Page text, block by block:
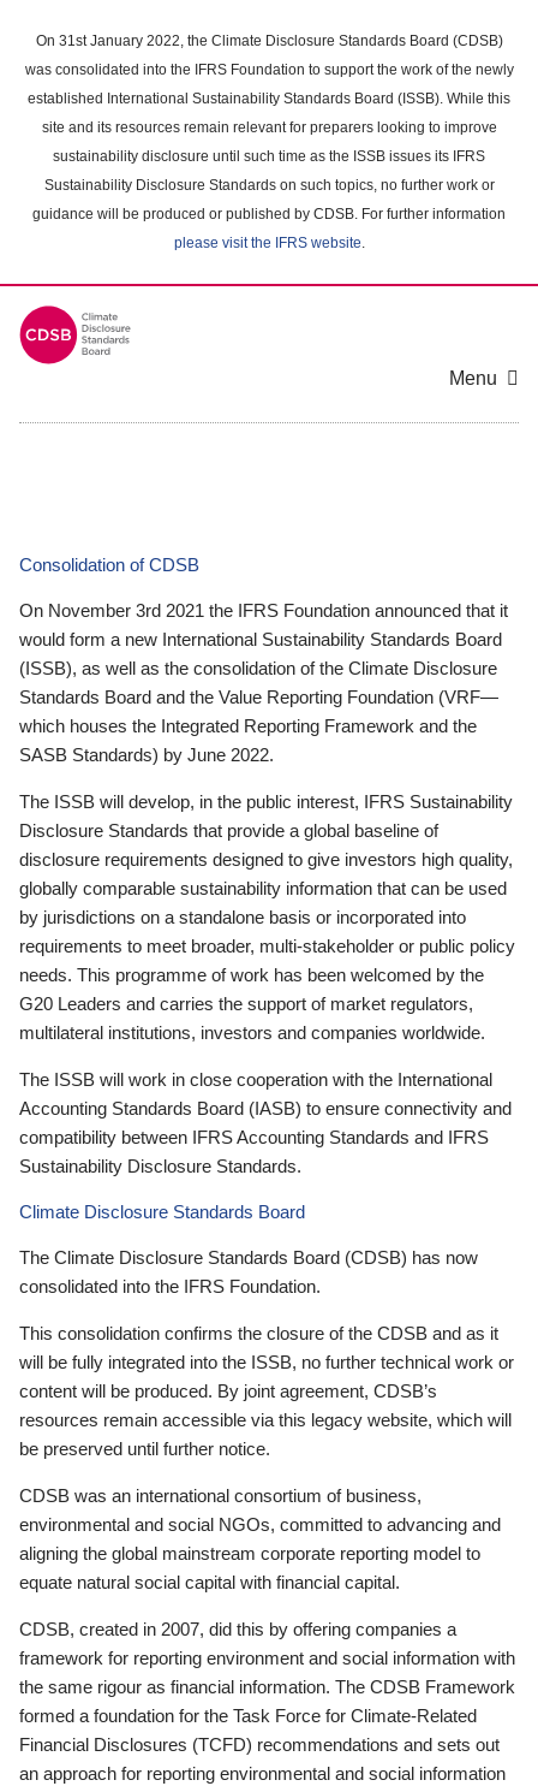
main
content
On 31st January 2022, the Climate Disclosure Standards Board (CDSB)
was consolidated into the IFRS Foundation to support the work of the newly
established International Sustainability Standards Board (ISSB). While this
site and its resources remain relevant for preparers looking to improve
sustainability disclosure until such time as the ISSB issues its IFRS
Sustainability Disclosure Standards on such topics, no further work or
guidance will be produced or published by CDSB. For further information
please visit the IFRS website.
Menu
Consolidation of CDSB
On November 3rd 2021 the IFRS Foundation announced that it
would form a new International Sustainability Standards Board
(ISSB), as well as the consolidation of the Climate Disclosure
Standards Board and the Value Reporting Foundation (VRF—
which houses the Integrated Reporting Framework and the
SASB Standards) by June 2022.
The ISSB will develop, in the public interest, IFRS Sustainability
Disclosure Standards that provide a global baseline of
disclosure requirements designed to give investors high quality,
globally comparable sustainability information that can be used
by jurisdictions on a standalone basis or incorporated into
requirements to meet broader, multi-stakeholder or public policy
needs. This programme of work has been welcomed by the
G20 Leaders and carries the support of market regulators,
multilateral institutions, investors and companies worldwide.
The ISSB will work in close cooperation with the International
Accounting Standards Board (IASB) to ensure connectivity and
compatibility between IFRS Accounting Standards and IFRS
Sustainability Disclosure Standards.
Climate Disclosure Standards Board
The Climate Disclosure Standards Board (CDSB) has now
consolidated into the IFRS Foundation.
This consolidation confirms the closure of the CDSB and as it
will be fully integrated into the ISSB, no further technical work or
content will be produced. By joint agreement, CDSB’s
resources remain accessible via this legacy website, which will
be preserved until further notice.
CDSB was an international consortium of business,
environmental and social NGOs, committed to advancing and
aligning the global mainstream corporate reporting model to
equate natural social capital with financial capital.
CDSB, created in 2007, did this by offering companies a
framework for reporting environment and social information with
the same rigour as financial information. The CDSB Framework
formed a foundation for the Task Force for Climate-Related
Financial Disclosures (TCFD) recommendations and sets out
an approach for reporting environmental and social information